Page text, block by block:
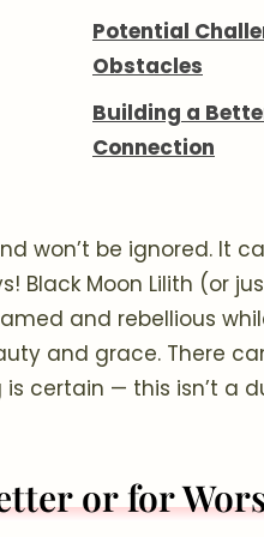
Potential
Obstacles
Building a
Connection
won’t be ignored. It
Black Moon Lilith (or
and rebellious
and grace. There
certain — this isn’t a
or for